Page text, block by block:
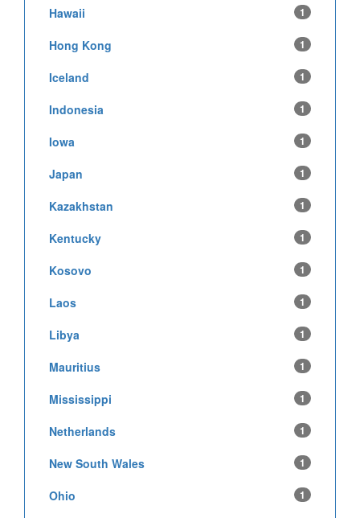
Hawaii 1
Hong Kong 1
Iceland 1
Indonesia 1
Iowa 1
Japan 1
Kazakhstan 1
Kentucky 1
Kosovo 1
Laos 1
Libya 1
Mauritius 1
Mississippi 1
Netherlands 1
New South Wales 1
Ohio 1